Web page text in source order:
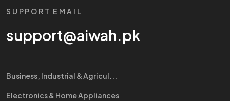
SUPPORT EMAIL
support@aiwah.pk
Business, Industrial & Agricul...
Electronics & Home Appliances